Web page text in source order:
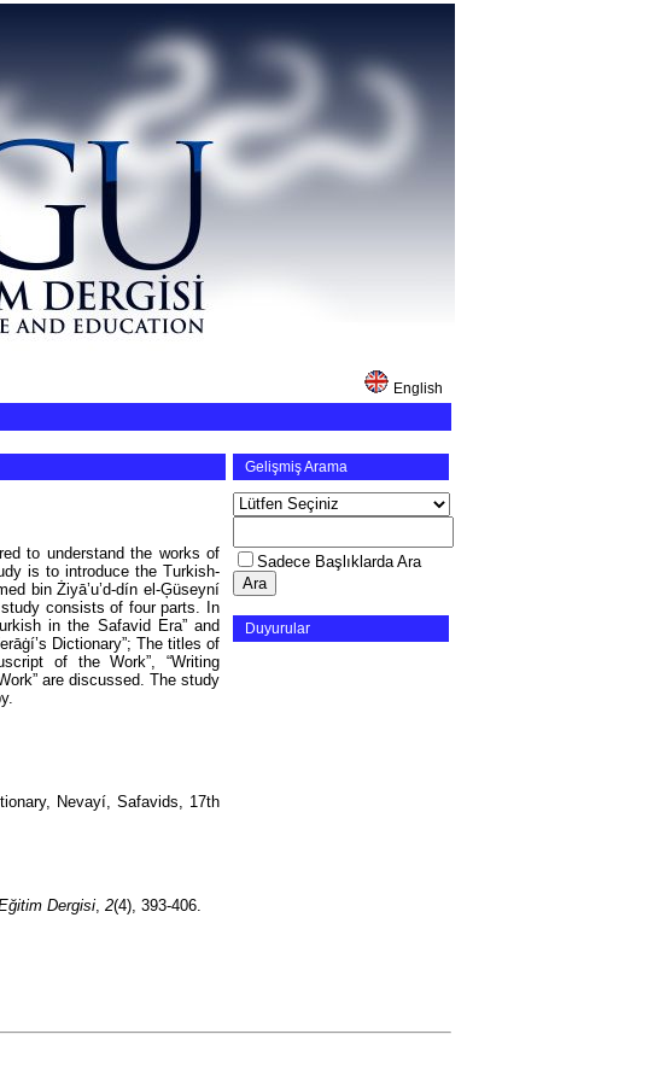
English
to understand the works of
is to introduce the Turkish-
bin Żiyā’u’d-dín el-Ģüseyní
consists of four parts. In
in the Safavid Era” and
Dictionary”; The titles of
of the Work”, “Writing
are discussed. The study
Nevayí, Safavids, 17th
Dergisi 2(4), 393-406.
Gelişmiş Arama
Sadece Başlıklarda Ara
Duyurular